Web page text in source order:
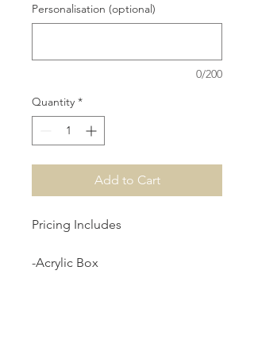
Personalisation (optional)
0/200
Quantity *
Add to Cart
Pricing Includes
-Acrylic Box